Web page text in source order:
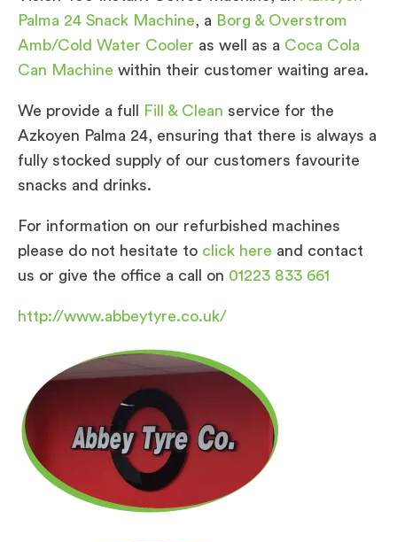
Palma 24 Snack Machine, a Borg & Overstrom
Amb/Cold Water Cooler as well as a Coca Cola
Can Machine within their customer waiting area.
We provide a full Fill & Clean service for the
Azkoyen Palma 24, ensuring that there is always a
fully stocked supply of our customers favourite
snacks and drinks.
For information on our refurbished machines
please do not hesitate to click here and contact
us or give the office a call on 01223 833 661
http://www.abbeytyre.co.uk/